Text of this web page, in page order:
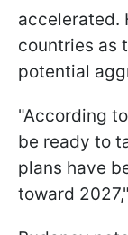
accelerated.
countries as
potential
"According
be ready to
plans have
toward